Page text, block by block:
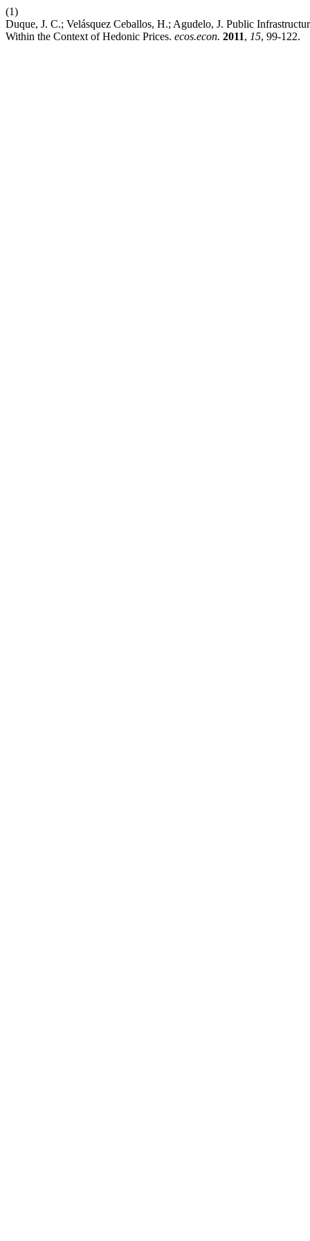
(1)
Duque, J. C.; Velásquez Ceballos, H.; Agudelo, J. Public
Within the Context of Hedonic Prices. ecos.econ. 2011, 15, 99-122.